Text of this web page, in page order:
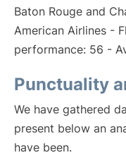
Baton Rouge and
American Airlines -
performance: 56 -
Punctuality
We have gathered
present below an
have been.